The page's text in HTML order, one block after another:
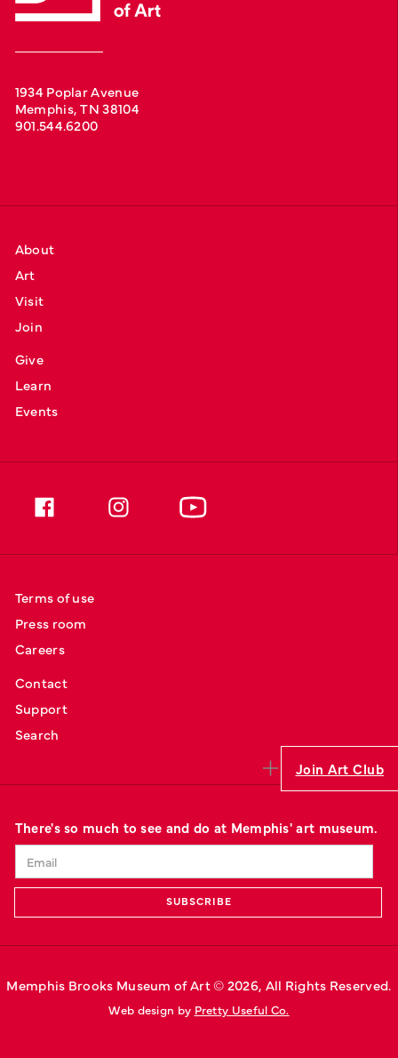
Join Art Club
1934 Poplar Avenue
Memphis, TN 38104
901.544.6200
About
Art
Visit
Join
Give
Learn
Events
Terms of use
Press room
Careers
Contact
Support
Search
There's so much to see and do at Memphis' art museum.
Memphis Brooks Museum of Art © 2026, All Rights Reserved.
Web design by Pretty Useful Co.